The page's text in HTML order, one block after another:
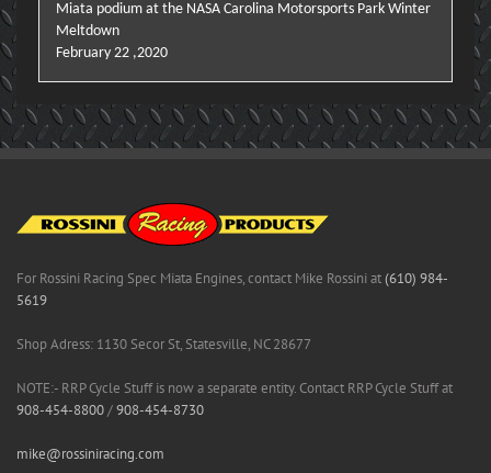
Miata podium at the NASA Carolina Motorsports Park Winter
Meltdown
February 22 ,2020
For Rossini Racing Spec Miata Engines, contact Mike Rossini at(610) 984-
5619
Shop Adress: 1130 Secor St, Statesville, NC 28677
NOTE:- RRP Cycle Stuff is now a separate entity. Contact RRP Cycle Stuff at
908-454-8800/908-454-8730
mike@rossiniracing.com